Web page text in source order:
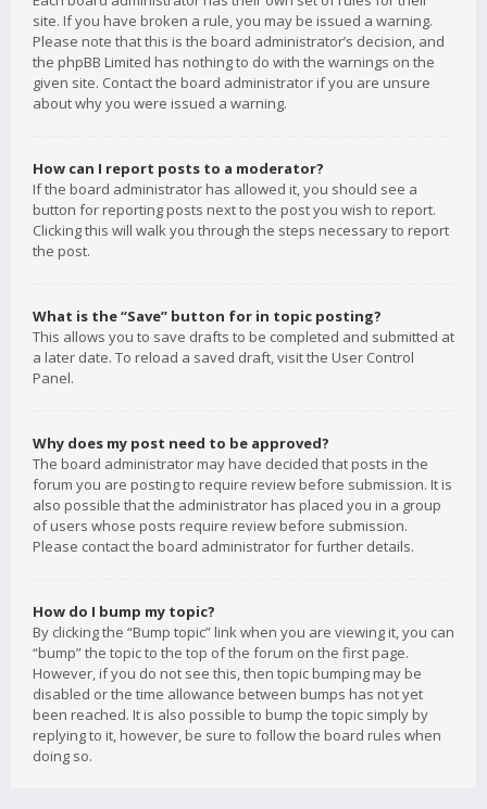
site. If you have broken a rule, you may be issued a warning.
Please note that this is the board administrator’s decision, and
the phpBB Limited has nothing to do with the warnings on the
given site. Contact the board administrator if you are unsure
about why you were issued a warning.
How can I report posts to a moderator?
If the board administrator has allowed it, you should see a
button for reporting posts next to the post you wish to report.
Clicking this will walk you through the steps necessary to report
the post.
What is the “Save” button for in topic posting?
This allows you to save drafts to be completed and submitted at
a later date. To reload a saved draft, visit the User Control
Panel.
Why does my post need to be approved?
The board administrator may have decided that posts in the
forum you are posting to require review before submission. It is
also possible that the administrator has placed you in a group
of users whose posts require review before submission.
Please contact the board administrator for further details.
How do I bump my topic?
By clicking the “Bump topic” link when you are viewing it, you can
“bump” the topic to the top of the forum on the first page.
However, if you do not see this, then topic bumping may be
disabled or the time allowance between bumps has not yet
been reached. It is also possible to bump the topic simply by
replying to it, however, be sure to follow the board rules when
doing so.